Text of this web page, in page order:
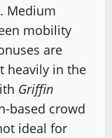
. Medium
mobility
are
heavily in the
Griffin
based crowd
ideal for